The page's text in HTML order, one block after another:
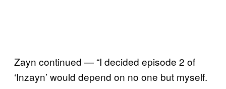
Zayn continued — “I decided episode 2 of
‘Inzayn’ would depend on no one but myself.